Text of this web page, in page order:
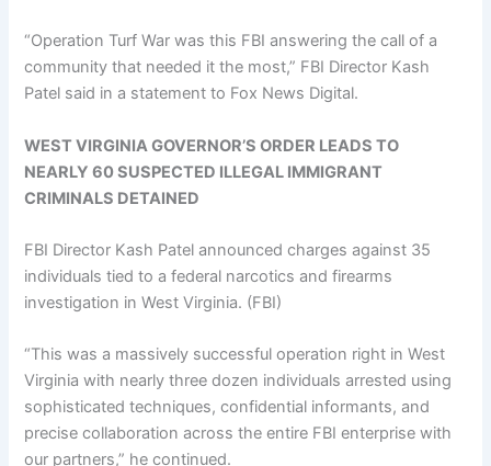
“Operation Turf War was this FBI answering the call of a
community that needed it the most,” FBI Director Kash
Patel said in a statement to Fox News Digital.
WEST VIRGINIA GOVERNOR’S ORDER LEADS TO
NEARLY 60 SUSPECTED ILLEGAL IMMIGRANT
CRIMINALS DETAINED
FBI Director Kash Patel announced charges against 35
individuals tied to a federal narcotics and firearms
investigation in West Virginia. (FBI)
“This was a massively successful operation right in West
Virginia with nearly three dozen individuals arrested using
sophisticated techniques, confidential informants, and
precise collaboration across the entire FBI enterprise with
our partners,” he continued.